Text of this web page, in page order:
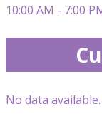
10:00 AM - 7:00
No data available.